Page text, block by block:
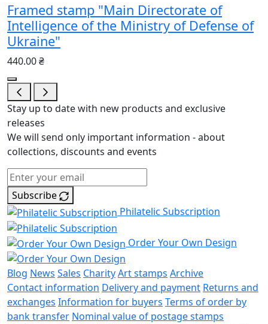
Framed stamp "Main Directorate of
Intelligence of the Ministry of Defense of
Ukraine"
440.00 ₴
Stay up to date with new products and exclusive
releases
We will send only important information - about
collections, discounts and events
Subscribe
Philatelic Subscription
Order Your Own Design
Blog News Sales CharityArt stamps Archive
Contact information Delivery and payment Returns and
exchanges Information for buyers Terms of order by
bank transfer Nominal value of postage stamps